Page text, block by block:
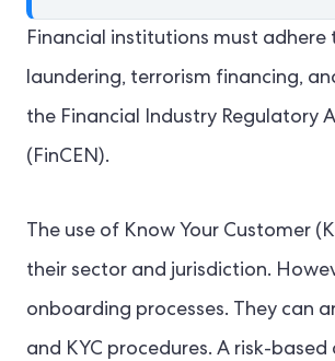
Financial institutions must
laundering, terrorism financing,
the Financial Industry Regulatory
(FinCEN).
The use of Know Your Customer
their sector and jurisdiction.
onboarding processes. They can
and KYC procedures. A risk-